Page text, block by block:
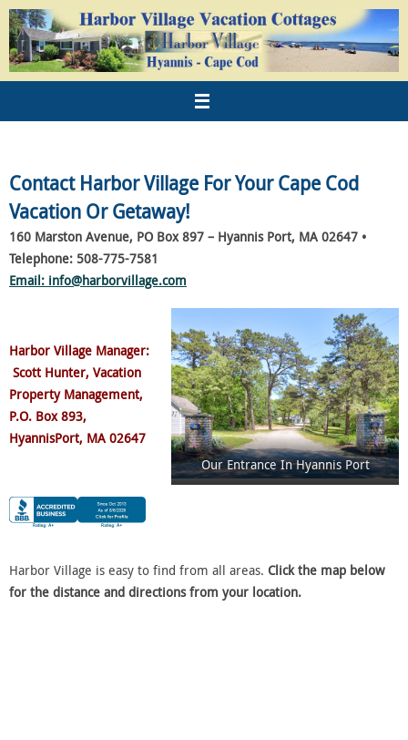
Contact Harbor Village For Your Cape Cod
Vacation Or Getaway!
160 Marston Avenue, PO Box 897 – Hyannis Port, MA 02647 •
Telephone: 508-775-7581
Email: info@harborvillage.com
Our Entrance In Hyannis Port
Harbor Village Manager:
Scott Hunter, Vacation
Property Management,
P.O. Box 893,
HyannisPort, MA 02647
Harbor Village is easy to find from all areas. Click the map below
for the distance and directions from your location.